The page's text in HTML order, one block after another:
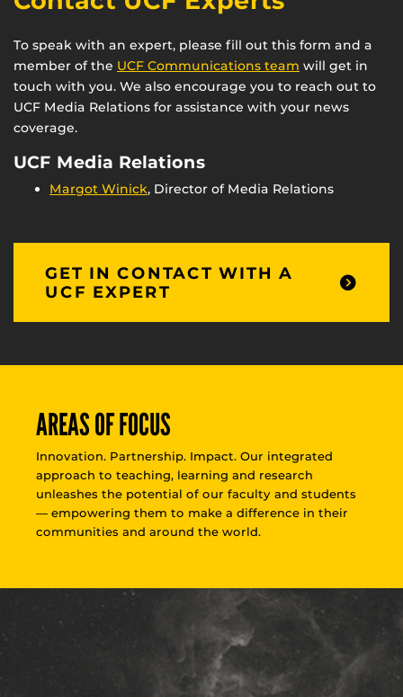
To speak with an expert, please fill out this form and a
member of the UCF Communications team will get in
touch with you. We also encourage you to reach out to
UCF Media Relations for assistance with your news
coverage.
UCF Media Relations
Margot Winick, Director of Media Relations
GET IN CONTACT WITH A
UCF EXPERT
AREAS OF FOCUS
Innovation. Partnership. Impact. Our integrated
approach to teaching, learning and research
unleashes the potential of our faculty and students
— empowering them to make a difference in their
communities and around the world.